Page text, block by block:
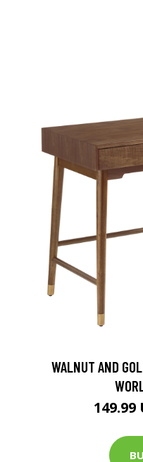
WALNUT AND
149.99